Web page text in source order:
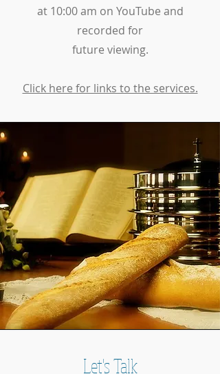
at 10:00 am on YouTube and
recorded for
future viewing.
Click here for links to the services.
Let's Talk